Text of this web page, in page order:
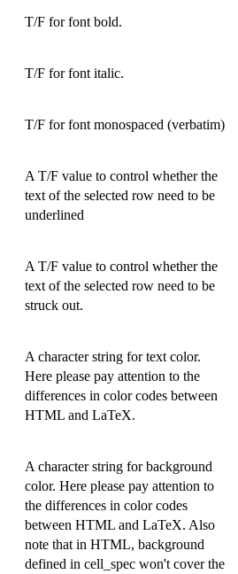
T/F for font bold.
T/F for font italic.
T/F for font monospaced (verbatim)
A T/F value to control whether the
text of the selected row need to be
underlined
A T/F value to control whether the
text of the selected row need to be
struck out.
A character string for text color.
Here please pay attention to the
differences in color codes between
HTML and LaTeX.
A character string for background
color. Here please pay attention to
the differences in color codes
between HTML and LaTeX. Also
note that in HTML, background
defined in cell_spec won't cover the